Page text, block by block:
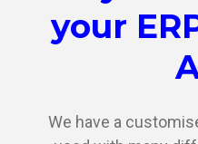
your
We have a